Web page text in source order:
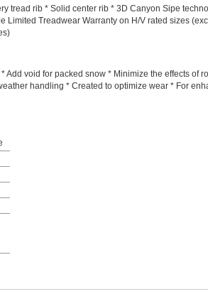
tread rib * Solid center rib * 3D Canyon Sipe
Treadwear Warranty on H/V rated sizes
void for packed snow * Minimize the effects of
handling * Created to optimize wear * For